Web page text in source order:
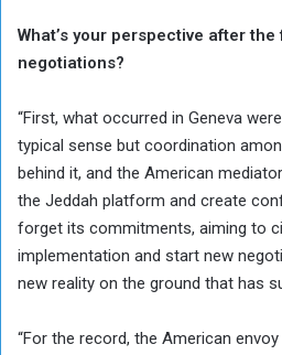
What’s your perspective after the
negotiations?
“First, what occurred in Geneva
typical sense but coordination
behind it, and the American
the Jeddah platform and create
forget its commitments, aiming to
implementation and start new
new reality on the ground that has
“For the record, the American